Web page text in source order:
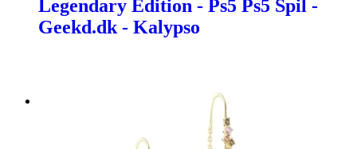
Legendary Edition - Ps5 Ps5 Spil -
Geekd.dk - Kalypso